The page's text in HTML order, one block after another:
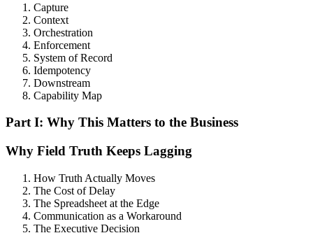
Capture
Context
Orchestration
Enforcement
System of Record
Idempotency
Downstream
Capability Map
Part I: Why This Matters to the Business
Why Field Truth Keeps Lagging
How Truth Actually Moves
The Cost of Delay
The Spreadsheet at the Edge
Communication as a Workaround
The Executive Decision